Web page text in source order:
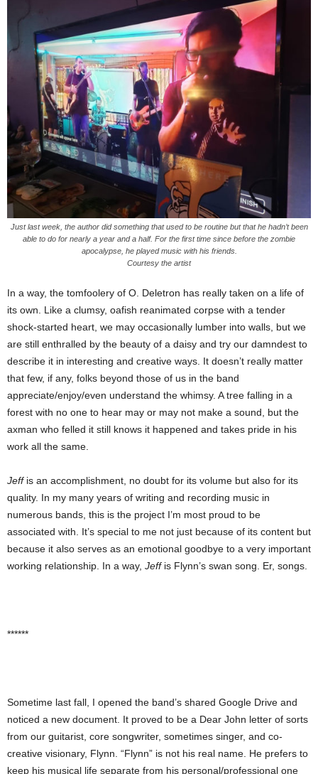
Just last week, the author did something that used to be routine but that he hadn’t been
able to do for nearly a year and a half. For the first time since before the zombie
apocalypse, he played music with his friends.
Courtesy the artist
In a way, the tomfoolery of O. Deletron has really taken on a life of
its own. Like a clumsy, oafish reanimated corpse with a tender
shock-started heart, we may occasionally lumber into walls, but we
are still enthralled by the beauty of a daisy and try our damndest to
describe it in interesting and creative ways. It doesn’t really matter
that few, if any, folks beyond those of us in the band
appreciate/enjoy/even understand the whimsy. A tree falling in a
forest with no one to hear may or may not make a sound, but the
axman who felled it still knows it happened and takes pride in his
work all the same.
Jeffis an accomplishment, no doubt for its volume but also for its
quality. In my many years of writing and recording music in
numerous bands, this is the project I’m most proud to be
associated with. It’s special to me not just because of its content but
because it also serves as an emotional goodbye to a very important
working relationship. In a way, Jeffis Flynn’s swan song. Er, songs.
******
Sometime last fall, I opened the band’s shared Google Drive and
noticed a new document. It proved to be a Dear John letter of sorts
from our guitarist, core songwriter, sometimes singer, and co-
creative visionary, Flynn. “Flynn” is not his real name. He prefers to
keep his musical life separate from his personal/professional one